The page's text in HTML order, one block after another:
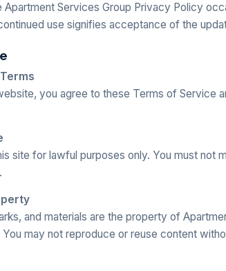
Apartment Services Group Privacy Policy
use signifies acceptance of the
you agree to these Terms of Service
site for lawful purposes only. You must not
and materials are the property of
may not reproduce or reuse content